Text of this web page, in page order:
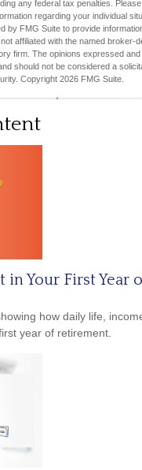
any federal tax penalties.
regarding your individual
by FMG Suite to provide
affiliated with the named broker-
firm. The opinions expressed
should not be considered a
Copyright 2026 FMG Suite.
in Your First Year
how daily life,
year of retirement.